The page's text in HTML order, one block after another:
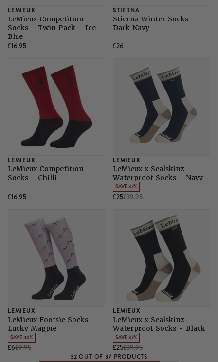
LEMIEUX
LeMieux Competition
Socks - Twin Pack - Ice
Blue
£16.95
STIERNA
Stierna Winter Socks -
Dark Navy
£26
LEMIEUX
LeMieux Competition
Socks - Chilli
£16.95
LEMIEUX
LeMieux x Sealskinz
Waterproof Socks - Navy
SAVE 37%
£25£39.95
LEMIEUX
LeMieux Footsie Socks -
Lucky Magpie
SAVE 40%
£6£9.95
LEMIEUX
LeMieux x Sealskinz
Waterproof Socks - Black
SAVE 37%
£25£39.95
32 OUT OF37 PRODUCTS